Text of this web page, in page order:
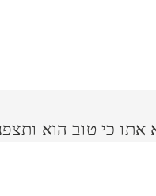
כי טוב הוא